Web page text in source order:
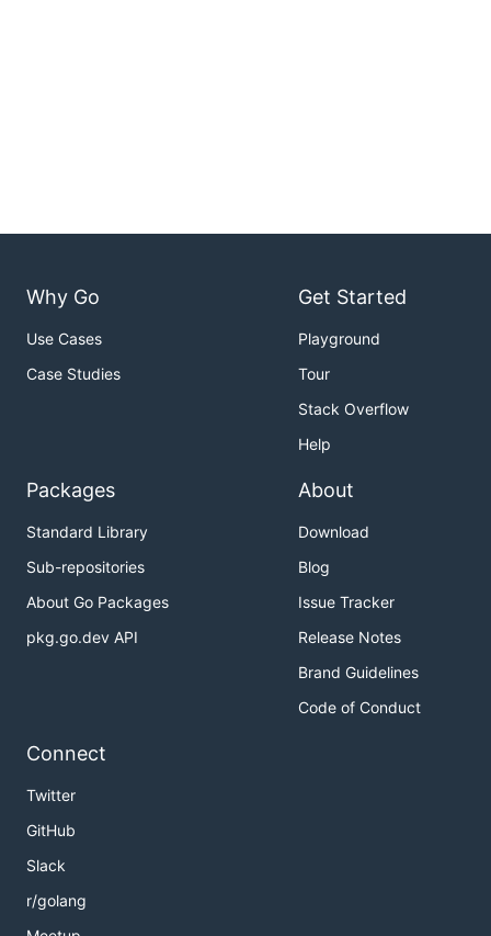
Why Go
Use Cases
Case Studies
Get Started
Playground
Tour
Stack Overflow
Help
Packages
Standard Library
Sub-repositories
About Go Packages
pkg.go.dev API
About
Download
Blog
Issue Tracker
Release Notes
Brand Guidelines
Code of Conduct
Connect
Twitter
GitHub
Slack
r/golang